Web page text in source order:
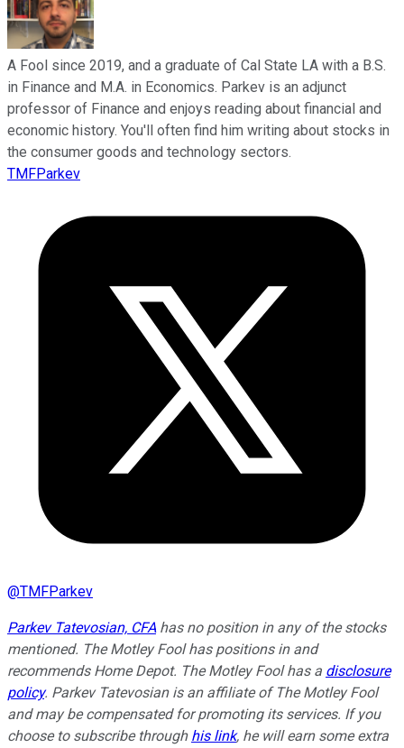
A Fool since 2019, and a graduate of Cal State LA with a B.S.
in Finance and M.A. in Economics. Parkev is an adjunct
professor of Finance and enjoys reading about financial and
economic history. You'll often find him writing about stocks in
the consumer goods and technology sectors.
TMFParkev
@TMFParkev
Parkev Tatevosian, CFAhas no position in any of the stocks
mentioned. The Motley Fool has positions in and
recommends Home Depot. The Motley Fool has a disclosure
policy. Parkev Tatevosian is an affiliate of The Motley Fool
and may be compensated for promoting its services. If you
choose to subscribe through his link, he will earn some extra